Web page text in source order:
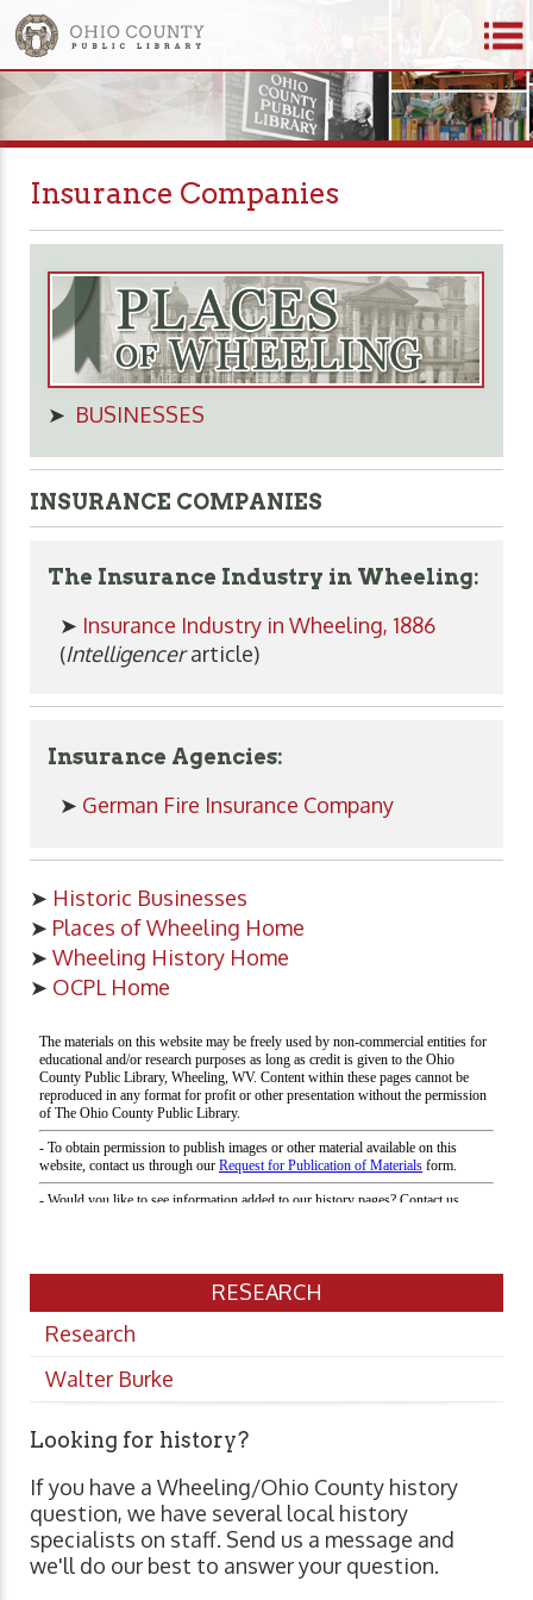
Insurance Companies
➤ BUSINESSES
INSURANCE COMPANIES
The Insurance Industry in Wheeling:
➤ Insurance Industry in Wheeling, 1886
(Intelligencerarticle)
Insurance Agencies:
➤ German Fire Insurance Company
➤ Historic Businesses
➤ Places of Wheeling Home
➤ Wheeling History Home
➤ OCPL Home
RESEARCH
Research
Walter Burke
Looking for history?
If you have a Wheeling/Ohio County history
question, we have several local history
specialists on staff. Send us a message and
we'll do our best to answer your question.